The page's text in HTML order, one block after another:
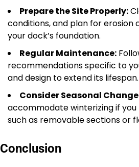
Prepare the Site Properly:
conditions, and plan for
your dock’s foundation.
Regular Maintenance:
recommendations specific to
and design to extend its lifespan.
Consider Seasonal
accommodate winterizing if you
such as removable sections or
Conclusion